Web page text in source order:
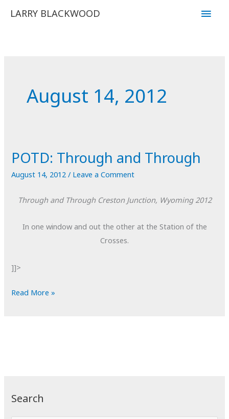
LARRY BLACKWOOD
Main
Search
August 14, 2012
POTD: Through and Through
August 14, 2012/ Leave a Comment
Through and Through Creston Junction, Wyoming 2012
In one window and out the other at the Station of the
Crosses.
]]>
POTD:
Read More »